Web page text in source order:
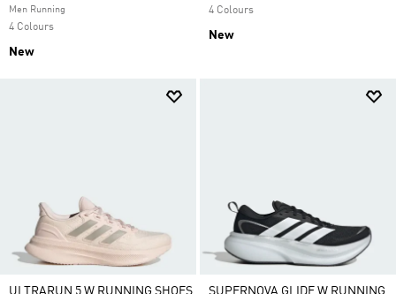
Men Running
4 Colours
New
4 Colours
New
ULTRARUN 5 W RUNNING SHOES
SUPERNOVA GLIDE W RUNNING